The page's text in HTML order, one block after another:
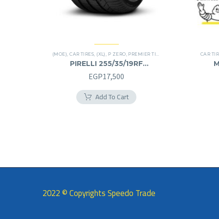
(MOE) ,CAR TIRES (XL) P ZERO PREMIER TIRES
PIRELLI 255/35/19RF
255/35R19RF
EGP17,500
Add To Cart
CAR
2022 © Copyrights Speedo Trade